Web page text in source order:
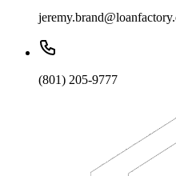
(801) 205-9777